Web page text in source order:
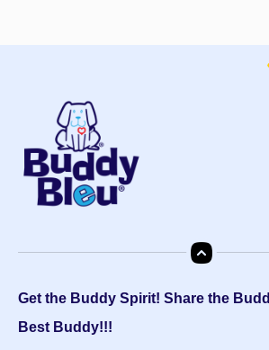
Get the Buddy Spirit! Share the
Best Buddy!!!